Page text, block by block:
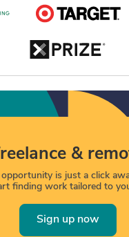
&
is just a click
finding work tailored to
Sign up now